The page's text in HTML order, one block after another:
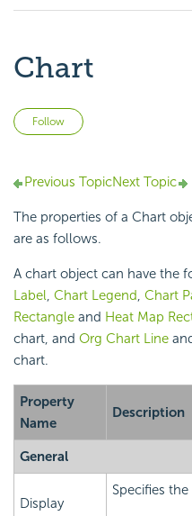
Chart
Follow
Previous TopicNext Topic
The properties of a Chart
are as follows.
A chart object can have the
Label, Chart Legend, Chart
Rectangle and Heat Map
chart, and Org Chart Line
chart.
Property
Name
Description
General
Display
Specifies